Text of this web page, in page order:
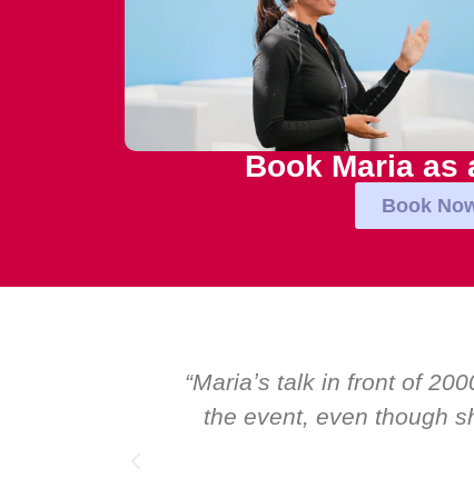
Book Maria as
Book
“Over the years at
Global CEOs. Yet there